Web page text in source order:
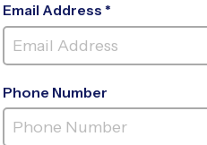
CHURCH
Email Address *
Phone Number